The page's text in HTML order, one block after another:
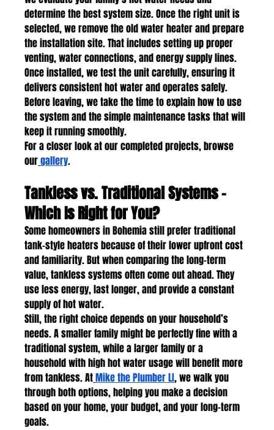
determine the best system size. Once the right unit is
selected, we remove the old water heater and prepare
the installation site. That includes setting up proper
venting, water connections, and energy supply lines.
Once installed, we test the unit carefully, ensuring it
delivers consistent hot water and operates safely.
Before leaving, we take the time to explain how to use
the system and the simple maintenance tasks that will
keep it running smoothly.
For a closer look at our completed projects, browse
ourgallery.
Tankless vs. Traditional Systems –
Which Is Right for You?
Some homeowners in Bohemia still prefer traditional
tank-style heaters because of their lower upfront cost
and familiarity. But when comparing the long-term
value, tankless systems often come out ahead. They
use less energy, last longer, and provide a constant
supply of hot water.
Still, the right choice depends on your household’s
needs. A smaller family might be perfectly fine with a
traditional system, while a larger family or a
household with high hot water usage will benefit more
from tankless. AtMike the Plumber LI, we walk you
through both options, helping you make a decision
based on your home, your budget, and your long-term
goals.